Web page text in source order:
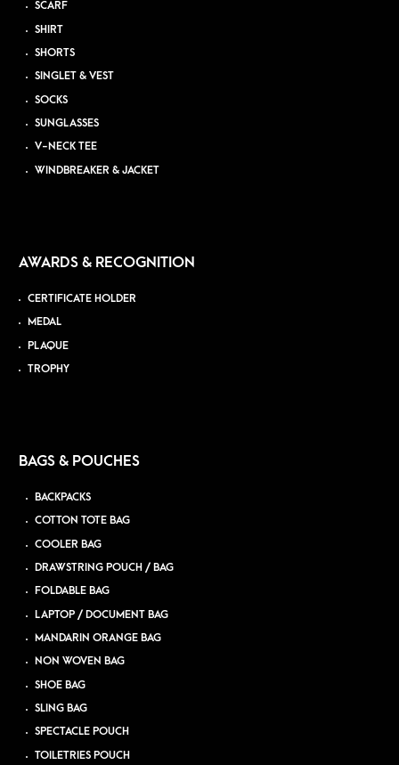
SCARF
SHIRT
SHORTS
SINGLET & VEST
SOCKS
SUNGLASSES
V-NECK TEE
WINDBREAKER & JACKET
AWARDS & RECOGNITION
CERTIFICATE HOLDER
MEDAL
PLAQUE
TROPHY
BAGS & POUCHES
BACKPACKS
COTTON TOTE BAG
COOLER BAG
DRAWSTRING POUCH / BAG
FOLDABLE BAG
LAPTOP / DOCUMENT BAG
MANDARIN ORANGE BAG
NON WOVEN BAG
SHOE BAG
SLING BAG
SPECTACLE POUCH
TOILETRIES POUCH